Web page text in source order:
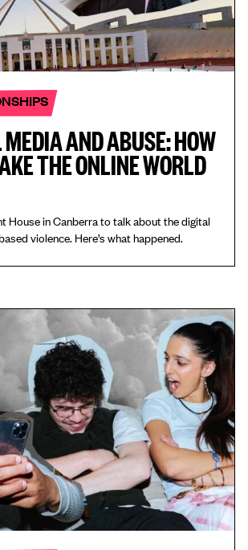
AND ABUSE: HOW
THE ONLINE WORLD
House in Canberra to talk about the digital
violence. Here’s what happened.